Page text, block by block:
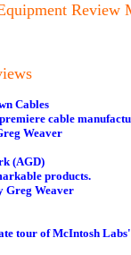
Review
Cables
cable
Weaver
(AGD)
products.
Greg Weaver
tour of McIntosh